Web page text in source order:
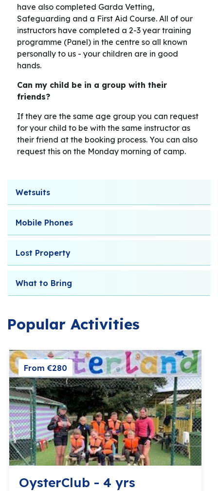
have also completed Garda Vetting,
Safeguarding and a First Aid Course. All of our
instructors have completed a 2-3 year training
programme (Panel) in the centre so all known
personally to us - your children are in good
hands.
Can my child be in a group with their
friends?
If they are the same age group you can request
for your child to be with the same instructor as
their friend at the booking process. You can also
request this on the Monday morning of camp.
Wetsuits
Mobile Phones
Lost Property
What to Bring
Popular Activities
From €280
OysterClub - 4 yrs